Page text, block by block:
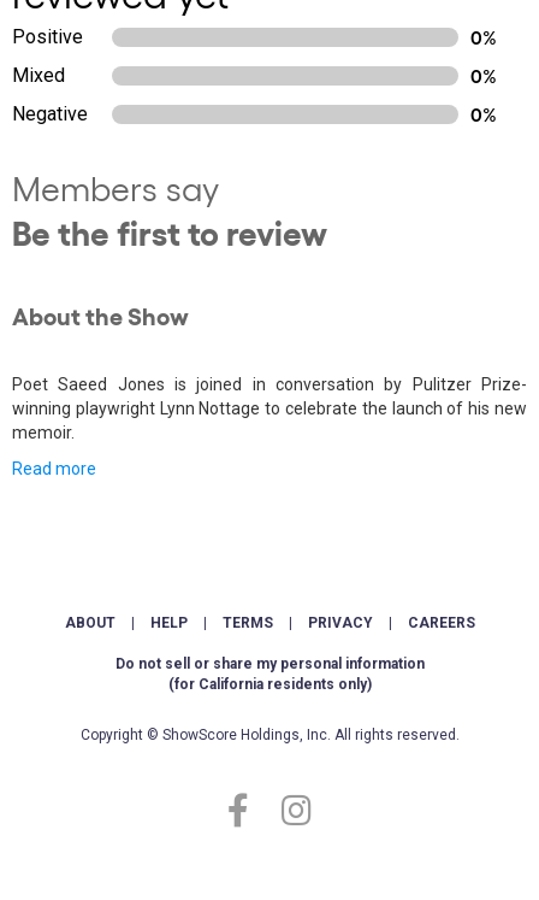
Positive
0%
Mixed
0%
Negative
0%
Members say
Be the first to review
About the Show
Poet Saeed Jones is joined in conversation by Pulitzer Prize-
winning playwright Lynn Nottage to celebrate the launch of his new
memoir.
Read more
ABOUT HELP TERMS PRIVACY CAREERS
Do not sell or share my personal information
(for California residents only)
Copyright © ShowScore Holdings, Inc. All rights reserved.